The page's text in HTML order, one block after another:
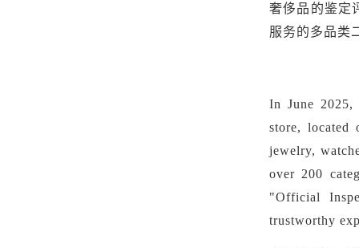
奢侈品的鉴定
服务的多品类
In June 2025,
store, located
jewelry,
over 200
"Official
trustworthy